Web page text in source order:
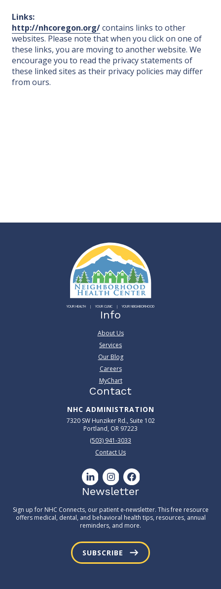
Links:
http://nhcoregon.org/contains links to other
websites. Please note that when you click on one of
these links, you are moving to another website. We
encourage you to read the privacy statements of
these linked sites as their privacy policies may differ
from ours.
YOUR HEALTH YOUR CLINIC YOUR NEIGHBORHOOD
Info
About Us
Services
Our Blog
Careers
MyChart
Contact
NHC ADMINISTRATION
7320 SW Hunziker Rd., Suite 102
Portland, OR 97223
(503) 941-3033
Contact Us
Newsletter
Sign up for NHC Connects, our patient e-newsletter. This free resource
offers medical, dental, and behavioral health tips, resources, annual
reminders, and more.
SUBSCRIBE